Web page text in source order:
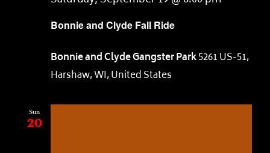
Bonnie and Clyde Fall Ride
Bonnie and Clyde Gangster Park5261 US-51,
Harshaw, WI, United States
Sun
20